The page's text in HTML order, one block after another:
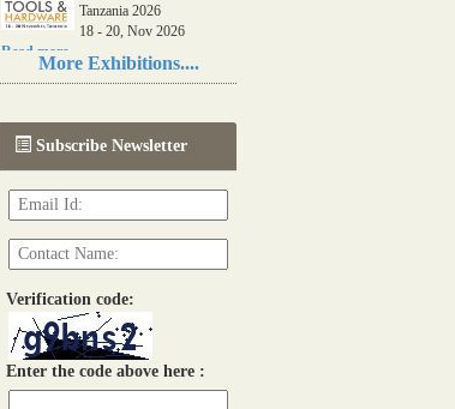
Tanzania 2026
18 - 20, Nov 2026
Read more...
06th Tools & Hardware
03 - 05, June 2026
Read more...
More Exhibitions....
Subscribe Newsletter
Verification code:
Enter the code above here :